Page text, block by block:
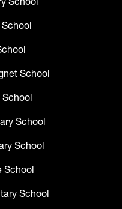
School
School
School
School
School